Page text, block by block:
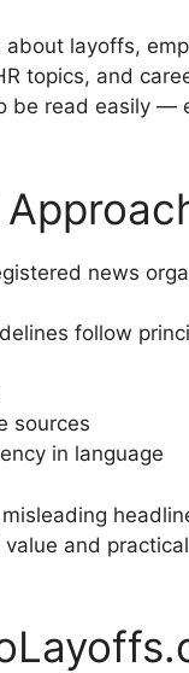
about layoffs,
topics, and
be read easily
news
follow
sources
in language
and